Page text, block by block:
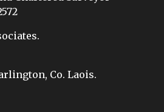
Co. Laois.